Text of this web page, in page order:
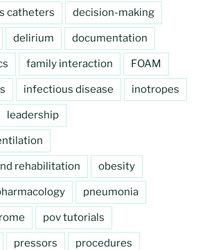
catheters decision-making
delirium documentation
family interaction FOAM
infectious disease inotropes
leadership
rehabilitation obesity
pneumonia
pov tutorials
pressors procedures